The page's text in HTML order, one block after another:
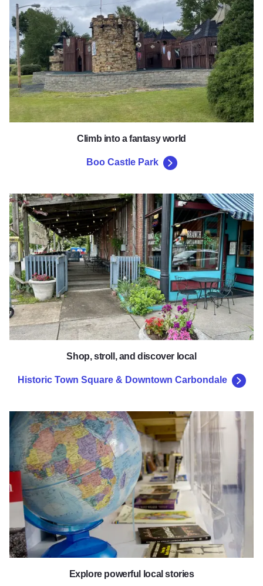
Climb into a fantasy world
Boo Castle Park
Shop, stroll, and discover local
Historic Town Square &
Historic Town Square & Downtown Carbondale
Explore powerful local stories
The African American Museum